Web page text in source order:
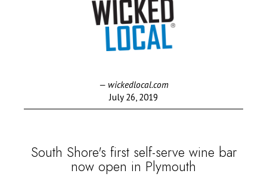
— wickedlocal.com
July 26, 2019
South Shore's first self-serve wine bar
now open in Plymouth